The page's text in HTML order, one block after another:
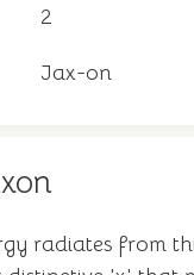
2
Jax-on
radiates from